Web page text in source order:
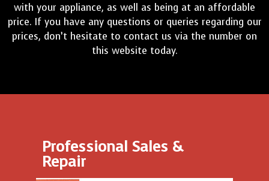
with your appliance, as well as being at an affordable
price. If you have any questions or queries regarding our
prices, don’t hesitate to contact us via the number on
this website today.
Professional Sales &
Repair